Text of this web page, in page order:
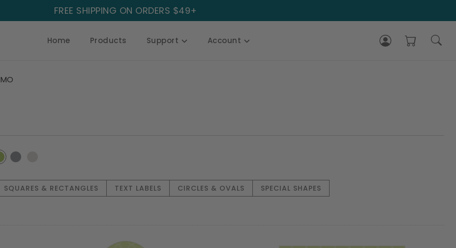
FREE SHIPPING ON ORDERS $49+
Home Products Support Account
MO
SQUARES & RECTANGLES TEXT LABELS CIRCLES & OVALS SPECIAL SHAPES